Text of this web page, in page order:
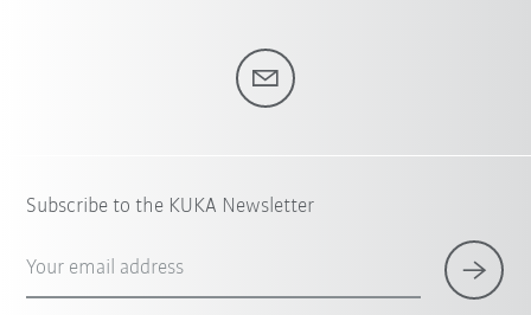
Subscribe to the KUKA Newsletter
Your email address